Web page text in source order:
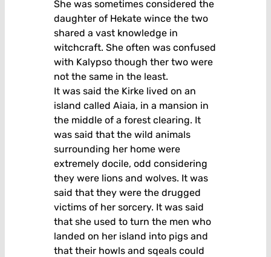
She was sometimes considered the
daughter of Hekate wince the two
shared a vast knowledge in
witchcraft. She often was confused
with Kalypso though ther two were
not the same in the least.
It was said the Kirke lived on an
island called Aiaia, in a mansion in
the middle of a forest clearing. It
was said that the wild animals
surrounding her home were
extremely docile, odd considering
they were lions and wolves. It was
said that they were the drugged
victims of her sorcery. It was said
that she used to turn the men who
landed on her island into pigs and
that their howls and sqeals could